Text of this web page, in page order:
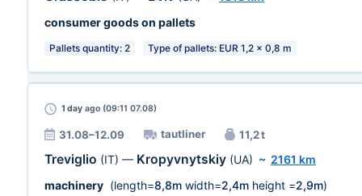
consumer goods on pallets
Pallets quantity: 2 Type of pallets: EUR 1,2 x 0,8 m
1 day ago (09:11 07.08)
31.08–12.09 tautliner 11,2 t
Treviglio (IT) — Kropyvnytskiy (UA) ~ 2161 km
machinery (length=8,8m width=2,4m height =2,9m)